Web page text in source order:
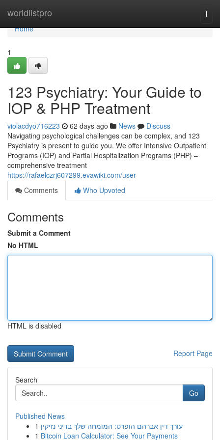
worldlistpro
Home
Home
1
123 Psychiatry: Your Guide to
IOP & PHP Treatment
violacdyo716223 62 days ago News
Discuss
Navigating psychological challenges can be complex, and 123
Psychiatry is present to guide you. We offer Intensive Outpatient
Programs (IOP) and Partial Hospitalization Programs (PHP) –
comprehensive treatment
https://rafaelczrj607299.evawiki.com/user
Comments
Who Upvoted
Comments
Submit a Comment
No HTML
HTML is disabled
Report Page
Search
Go
Published News
1 עורך דין אברהם הופרט: המומחה שלך בדיני נזיקין
1 Bitcoin Loan Calculator: See Your Payments